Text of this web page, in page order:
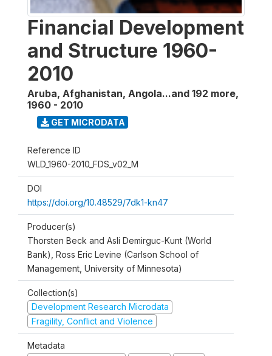
Financial Development
and Structure 1960-
2010
Aruba, Afghanistan, Angola...and 192 more,
1960 - 2010
GET MICRODATA
Reference ID
WLD_1960-2010_FDS_v02_M
DOI
https://doi.org/10.48529/7dk1-kn47
Producer(s)
Thorsten Beck and Asli Demirguc-Kunt (World
Bank), Ross Eric Levine (Carlson School of
Management, University of Minnesota)
Collection(s)
Development Research Microdata
Fragility, Conflict and Violence
Metadata